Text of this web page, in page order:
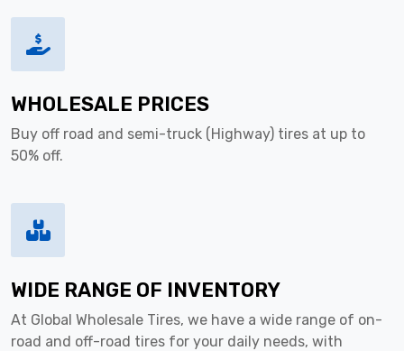
WHOLESALE PRICES
Buy off road and semi-truck (Highway) tires at up to
50% off.
WIDE RANGE OF INVENTORY
At Global Wholesale Tires, we have a wide range of on-
road and off-road tires for your daily needs, with